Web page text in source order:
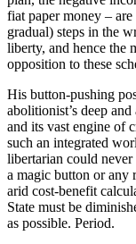
fiat paper money –
gradual) steps in the
liberty, and hence the
opposition to these
His button-pushing
abolitionist’s deep
and its vast engine of
such an integrated
libertarian could
a magic button or any
arid cost-benefit
State must be
as possible. Period.